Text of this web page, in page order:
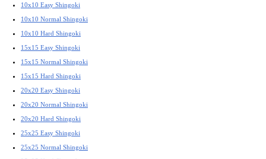
10x10 Easy Shingoki
10x10 Normal Shingoki
10x10 Hard Shingoki
15x15 Easy Shingoki
15x15 Normal Shingoki
15x15 Hard Shingoki
20x20 Easy Shingoki
20x20 Normal Shingoki
20x20 Hard Shingoki
25x25 Easy Shingoki
25x25 Normal Shingoki